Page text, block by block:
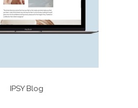
IPSY Blog